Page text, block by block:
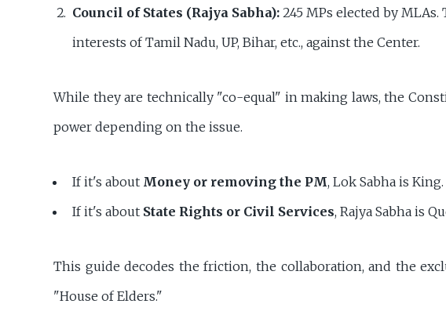
Council of States (Rajya Sabha): 245 MPs elected by
interests of Tamil Nadu, UP, Bihar, etc., against the Center.
While they are technically "co-equal" in making laws, the
power depending on the issue.
If it's about Money or removing the PM, Lok Sabha is King.
If it's about State Rights or Civil Services, Rajya Sabha is
This guide decodes the friction, the collaboration, and the
"House of Elders."